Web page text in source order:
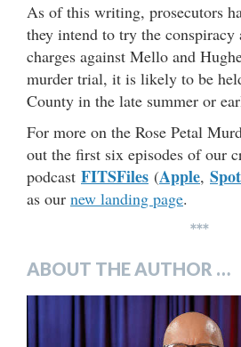
As of this writing, prosecutors
they intend to try the conspiracy
charges against Mello and
murder trial, it is likely to be
County in the late summer or
For more on the Rose Petal
out the first six episodes of our
podcast FITSFiles (Apple,
as our new landing page.
***
ABOUT THE AUTHOR …